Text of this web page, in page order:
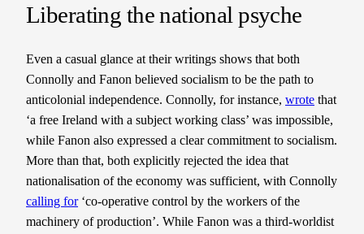
Liberating the national psyche
Even a casual glance at their writings shows that both
Connolly and Fanon believed socialism to be the path to
anticolonial independence. Connolly, for instance, wrote that
‘a free Ireland with a subject working class’ was impossible,
while Fanon also expressed a clear commitment to socialism.
More than that, both explicitly rejected the idea that
nationalisation of the economy was sufficient, with Connolly
calling for‘co-operative control by the workers of the
machinery of production’. While Fanon was a third-worldist